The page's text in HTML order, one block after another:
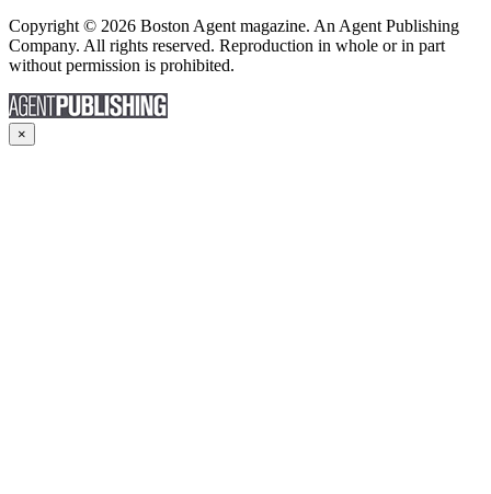
Copyright © 2026 Boston Agent magazine. An Agent Publishing
Company. All rights reserved. Reproduction in whole or in part
without permission is prohibited.
×